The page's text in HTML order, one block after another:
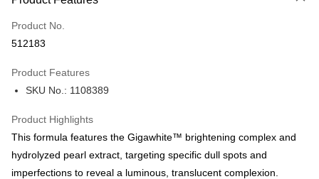
Credit Card
Apple Pay
BoC Pay
Shipping Method
Product No.
512183
Product Features
SKU No.: 1108389
Product Highlights
This formula features the Gigawhite™ brightening complex and
hydrolyzed pearl extract, targeting specific dull spots and
imperfections to reveal a luminous, translucent complexion.